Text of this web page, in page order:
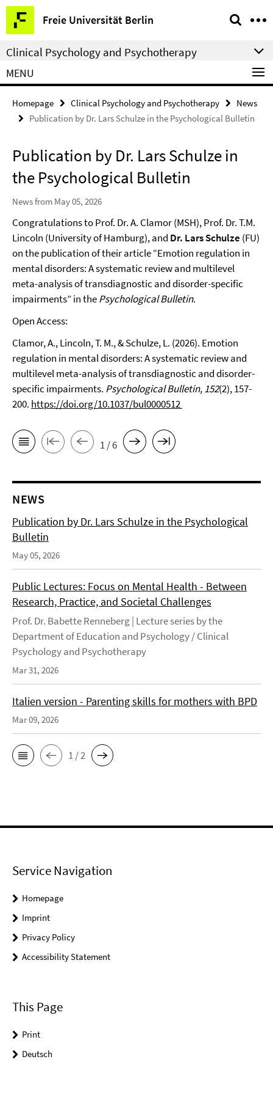
Springe
direkt
zu
Inhalt
Freie Universität Berlin
Service
Navigation
Clinical Psychology and Psychotherapy
MENU
Homepage Clinical Psychology and Psychotherapy
News
Publication by Dr. Lars Schulze in the Psychological Bulletin
Publication by Dr. Lars Schulze in
the Psychological Bulletin
News from May 05, 2026
Congratulations to Prof. Dr. A. Clamor (MSH), Prof. Dr. T.M.
Lincoln (University of Hamburg), and Dr. Lars Schulze (FU)
on the publication of their article “Emotion regulation in
mental disorders: A systematic review and multilevel
meta-analysis of transdiagnostic and disorder-specific
impairments” in thePsychological Bulletin.
Open Access:
Clamor, A., Lincoln, T. M., & Schulze, L. (2026). Emotion
regulation in mental disorders: A systematic review and
multilevel meta-analysis of transdiagnostic and disorder-
specific impairments. Psychological Bulletin, 152(2), 157-
200. https://doi.org/10.1037/bul0000512
1 / 6
NEWS
Publication by Dr. Lars Schulze in the Psychological
Bulletin
May 05, 2026
Public Lectures: Focus on Mental Health - Between
Research, Practice, and Societal Challenges
Prof. Dr. Babette Renneberg | Lecture series by the
Department of Education and Psychology / Clinical
Psychology and Psychotherapy
Mar 31, 2026
Italien version - Parenting skills for mothers with BPD
Mar 09, 2026
1 / 2
Service Navigation
Homepage
Imprint
Privacy Policy
Accessibility Statement
This Page
Print
Deutsch